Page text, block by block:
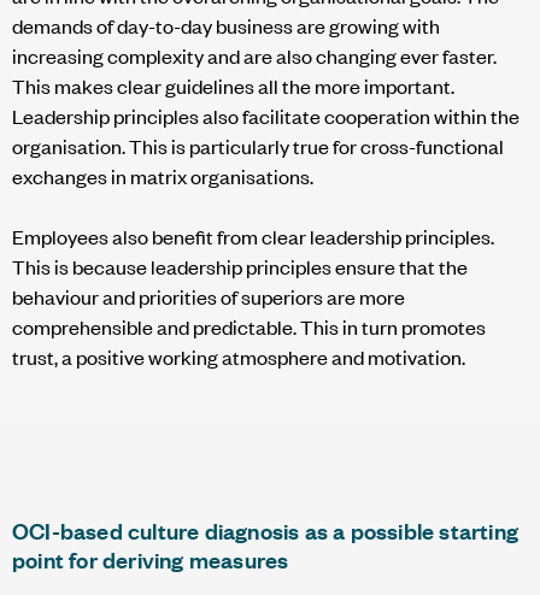
demands of day-to-day business are growing with
increasing complexity and are also changing ever faster.
This makes clear guidelines all the more important.
Leadership principles also facilitate cooperation within the
organisation. This is particularly true for cross-functional
exchanges in matrix organisations.
Employees also benefit from clear leadership principles.
This is because leadership principles ensure that the
behaviour and priorities of superiors are more
comprehensible and predictable. This in turn promotes
trust, a positive working atmosphere and motivation.
OCI-based culture diagnosis as a possible starting
point for deriving measures